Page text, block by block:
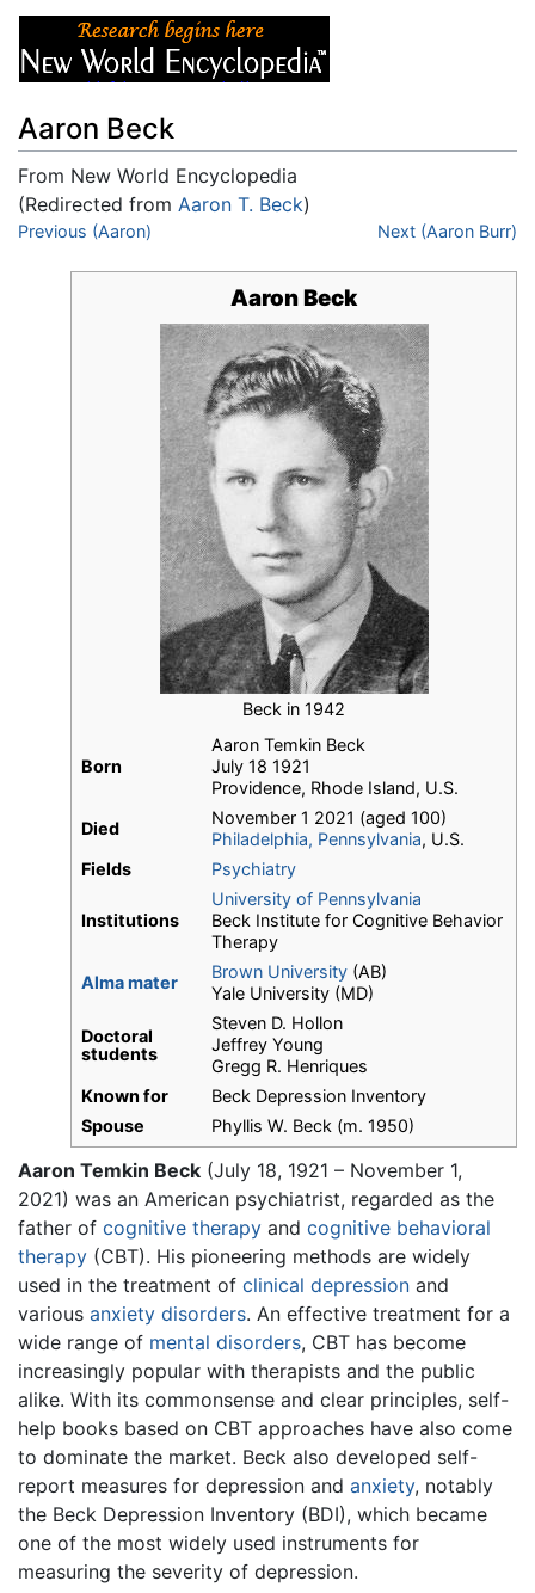
Aaron Beck
From New World Encyclopedia
(Redirected from Aaron T. Beck)
Jump to:navigation
Previous (Aaron) Next (Aaron Burr)
Aaron Beck
Beck in 1942
Born
Aaron Temkin Beck
July 18 1921
Providence, Rhode Island, U.S.
Died
November 1 2021 (aged 100)
Philadelphia, Pennsylvania, U.S.
Fields
Psychiatry
Institutions
University of Pennsylvania
Beck Institute for Cognitive Behavior
Therapy
Alma mater
Brown University (AB)
Yale University (MD)
Doctoral
students
Steven D. Hollon
Jeffrey Young
Gregg R. Henriques
Known for
Beck Depression Inventory
Spouse
Phyllis W. Beck (m. 1950)
Aaron Temkin Beck (July 18, 1921 – November 1,
2021) was an American psychiatrist, regarded as the
father of cognitive therapy and cognitive behavioral
therapy (CBT). His pioneering methods are widely
used in the treatment of clinical depression and
various anxiety disorders. An effective treatment for a
wide range of mental disorders, CBT has become
increasingly popular with therapists and the public
alike. With its commonsense and clear principles, self-
help books based on CBT approaches have also come
to dominate the market. Beck also developed self-
report measures for depression and anxiety, notably
the Beck Depression Inventory (BDI), which became
one of the most widely used instruments for
measuring the severity of depression.